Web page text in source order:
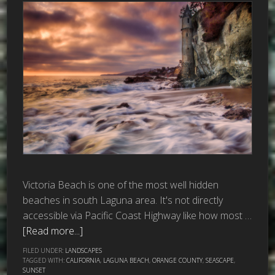
Victoria Beach is one of the most well hidden
beaches in south Laguna area. It's not directly
accessible via Pacific Coast Highway like how most …
[Read more...]
FILED UNDER: LANDSCAPES
TAGGED WITH:CALIFORNIA, LAGUNA BEACH,ORANGE COUNTY,SEASCAPE,
SUNSET